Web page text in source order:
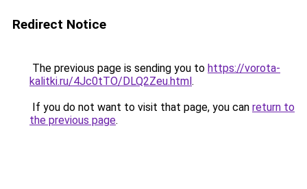
Redirect Notice
The previous page is sending you to https://vorota-
kalitki.ru/4Jc0tTO/DLQ2Zeu.html.
If you do not want to visit that page, you can return to
the previous page.